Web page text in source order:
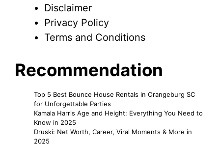
Disclaimer
Privacy Policy
Terms and Conditions
Recommendation
Top 5 Best Bounce House Rentals in Orangeburg SC
for Unforgettable Parties
Kamala Harris Age and Height: Everything You Need to
Know in 2025
Druski: Net Worth, Career, Viral Moments & More in
2025